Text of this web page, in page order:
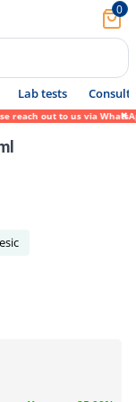
0
Lab tests Consult
out to us via